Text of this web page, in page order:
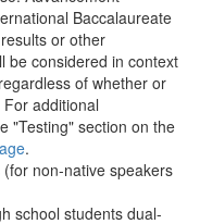
Baccalaureate
or other
be considered in context
of whether or
additional
"Testing" section on the
.
(for non-native speakers
school students dual-